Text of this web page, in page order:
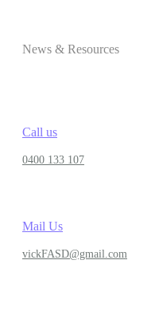
News & Resources
Call us
0400 133 107
Mail Us
vickFASD@gmail.com